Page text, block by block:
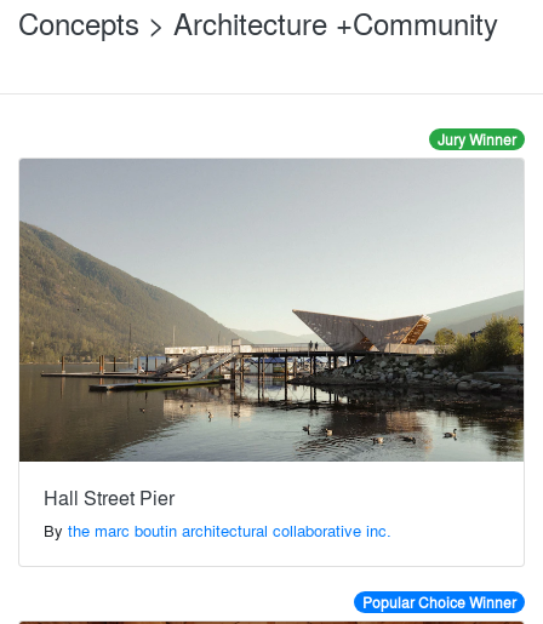
Concepts > Architecture +Community
Jury Winner
Hall Street Pier
By the marc boutin architectural collaborative inc.
Popular Choice Winner